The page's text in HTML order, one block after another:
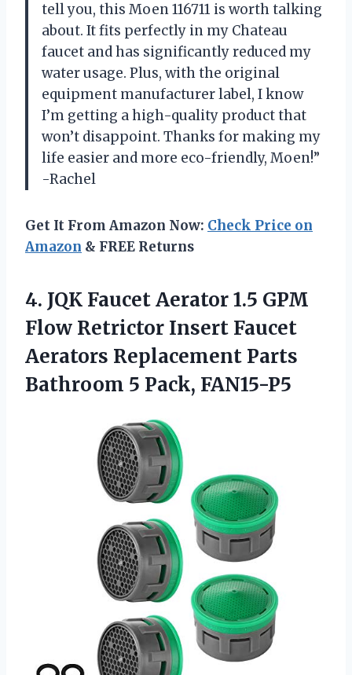
tell you, this Moen 116711 is worth talking
about. It fits perfectly in my Chateau
faucet and has significantly reduced my
water usage. Plus, with the original
equipment manufacturer label, I know
I’m getting a high-quality product that
won’t disappoint. Thanks for making my
life easier and more eco-friendly, Moen!”
-Rachel
Get It From Amazon Now: Check Price on
Amazon & FREE Returns
4. JQK Faucet Aerator 1.5 GPM
Flow Retrictor Insert Faucet
Aerators Replacement Parts
Bathroom 5 Pack, FAN15-P5